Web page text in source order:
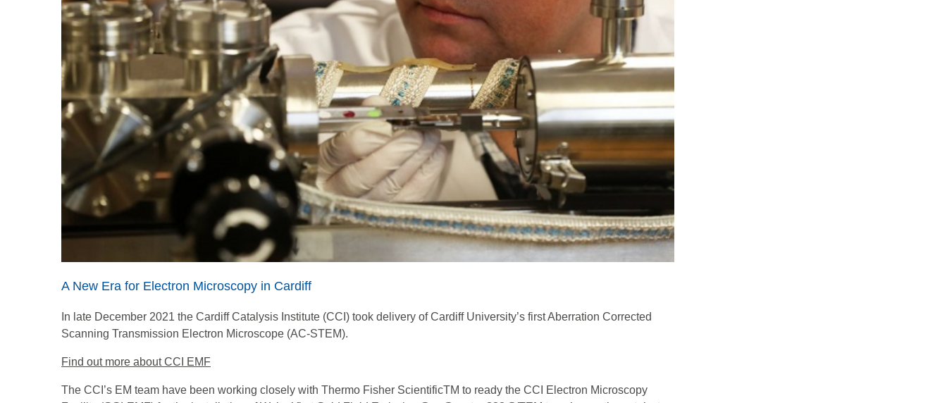
A New Era for Electron Microscopy in Cardiff
In late December 2021 the Cardiff Catalysis Institute (CCI) took delivery of Cardiff University’s first Aberration Corrected
Scanning Transmission Electron Microscope (AC-STEM).
Find out more about CCI EMF
The CCI’s EM team have been working closely with Thermo Fisher ScientificTM to ready the CCI Electron Microscopy